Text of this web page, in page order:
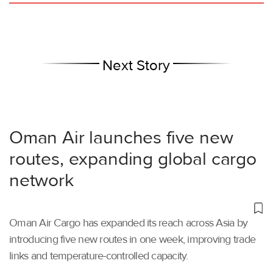
Next Story
Oman Air launches five new
routes, expanding global cargo
network
Oman Air Cargo has expanded its reach across Asia by
introducing five new routes in one week, improving trade
links and temperature-controlled capacity.